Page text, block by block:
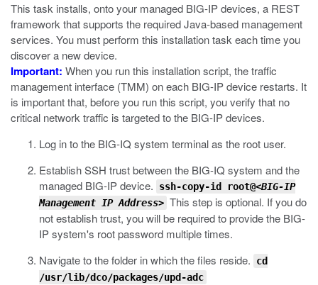
This task installs, onto your managed BIG-IP devices, a REST
framework that supports the required Java-based management
services. You must perform this installation task each time you
discover a new device.
Important: When you run this installation script, the traffic
management interface (TMM) on each BIG-IP device restarts. It
is important that, before you run this script, you verify that no
critical network traffic is targeted to the BIG-IP devices.
Log in to the BIG-IQ system terminal as the root user.
Establish SSH trust between the BIG-IQ system and the
managed BIG-IP device.
ssh-copy-id root@<BIG-IP
Management IP Address> This step is optional. If you do
not establish trust, you will be required to provide the BIG-
IP system's root password multiple times.
Navigate to the folder in which the files reside.
cd
/usr/lib/dco/packages/upd-adc